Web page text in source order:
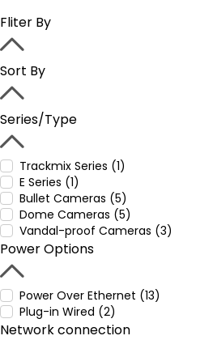
Fliter By
Sort By
Series/Type
Trackmix Series (1)
E Series (1)
Bullet Cameras (5)
Dome Cameras (5)
Vandal-proof Cameras (3)
Power Options
Power Over Ethernet (13)
Plug-in Wired (2)
Network connection